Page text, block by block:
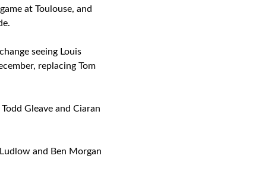
at Toulouse, and
seeing Louis
replacing Tom
Gleave and Ciaran
and Ben Morgan